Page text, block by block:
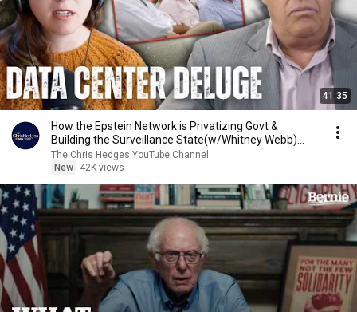
41:35
How the Epstein Network is Privatizing Govt &
Building the Surveillance State(w/Whitney Webb)
|TCHR
The Chris Hedges YouTube Channel
New
42K views